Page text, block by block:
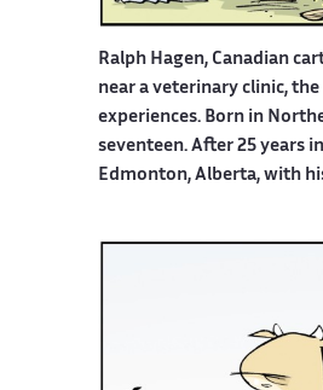
Ralph Hagen, Canadian
near a veterinary clinic,
experiences. Born in
seventeen. After 25 years
Edmonton, Alberta, with